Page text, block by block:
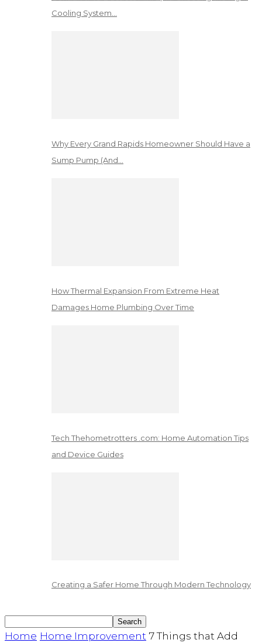
Cooling System…
Why Every Grand Rapids Homeowner Should Have a
Sump Pump (And…
How Thermal Expansion From Extreme Heat
Damages Home Plumbing Over Time
Tech Thehometrotters .com: Home Automation Tips
and Device Guides
Creating a Safer Home Through Modern Technology
Home Home Improvement 7 Things that Add